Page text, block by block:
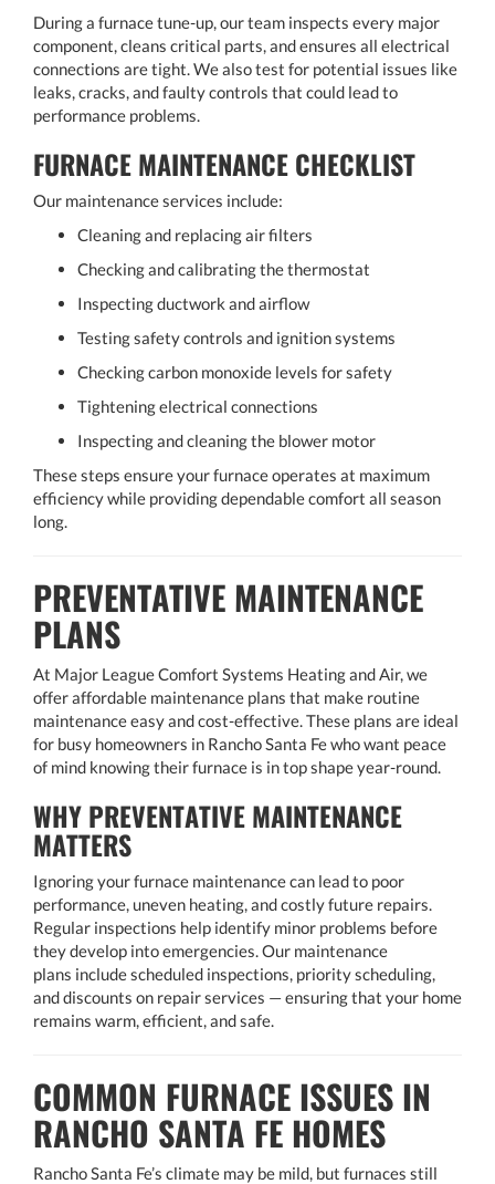
During a furnace tune-up, our team inspects every major
component, cleans critical parts, and ensures all electrical
connections are tight. We also test for potential issues like
leaks, cracks, and faulty controls that could lead to
performance problems.
FURNACE MAINTENANCE CHECKLIST
Our maintenance services include:
Cleaning and replacing air filters
Checking and calibrating the thermostat
Inspecting ductwork and airflow
Testing safety controls and ignition systems
Checking carbon monoxide levels for safety
Tightening electrical connections
Inspecting and cleaning the blower motor
These steps ensure your furnace operates at maximum
efficiency while providing dependable comfort all season
long.
PREVENTATIVE MAINTENANCE
PLANS
At Major League Comfort Systems Heating and Air, we
offer affordable maintenance plans that make routine
maintenance easy and cost-effective. These plans are ideal
for busy homeowners in Rancho Santa Fe who want peace
of mind knowing their furnace is in top shape year-round.
WHY PREVENTATIVE MAINTENANCE
MATTERS
Ignoring your furnace maintenance can lead to poor
performance, uneven heating, and costly future repairs.
Regular inspections help identify minor problems before
they develop into emergencies. Our maintenance
plans include scheduled inspections, priority scheduling,
and discounts on repair services — ensuring that your home
remains warm, efficient, and safe.
COMMON FURNACE ISSUES IN
RANCHO SANTA FE HOMES
Rancho Santa Fe’s climate may be mild, but furnaces still